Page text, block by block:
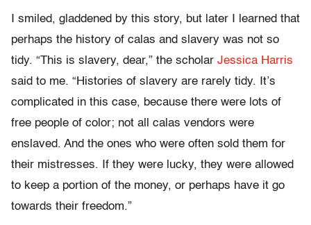
I smiled, gladdened by this story, but later I learned that
perhaps the history of calas and slavery was not so
tidy. “This is slavery, dear,” the scholar Jessica Harris
said to me. “Histories of slavery are rarely tidy. It’s
complicated in this case, because there were lots of
free people of color; not all calas vendors were
enslaved. And the ones who were often sold them for
their mistresses. If they were lucky, they were allowed
to keep a portion of the money, or perhaps have it go
towards their freedom.”